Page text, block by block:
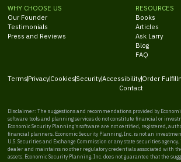
WHY CHOOSE US
Our Founder
Testimonials
Press and Reviews
RESOURCES
Books
Articles
Ask Larry
Blog
FAQ
Terms PrivacyCookies SecurityAccessibilityOrder
Contact
Disclaimer: The suggestions and recommendations provided by
software tools and planning services do not constitute financial or
Economic Security Planning's software are not certified, registered,
financial planners. Economic Security Planning, Inc. is not an
U.S. Securities and Exchange Commission or any state securities
dealer and maintains no other regulatory credentials associated with
assets. Economic Security Planning, Inc. does not guarantee that the